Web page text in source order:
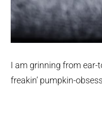
I am grinning from ear-
freakin’ pumpkin-